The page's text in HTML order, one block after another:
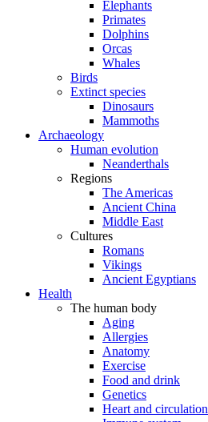
Elephants
Primates
Dolphins
Orcas
Whales
Birds
Extinct species
Dinosaurs
Mammoths
Archaeology
Human evolution
Neanderthals
Regions
The Americas
Ancient China
Middle East
Cultures
Romans
Vikings
Ancient Egyptians
Health
The human body
Aging
Allergies
Anatomy
Exercise
Food and drink
Genetics
Heart and circulation